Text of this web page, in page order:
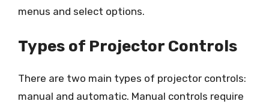
menus and select options.
Types of Projector Controls
There are two main types of projector controls:
manual and automatic. Manual controls require